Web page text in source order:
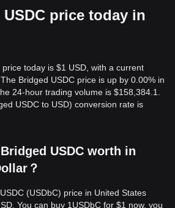
price today in
today is $1 USD, with a current
Bridged USDC price is up by 0.00% in
24-hour trading volume is $158,384.1.
USDC to USD) conversion rate is
USDC worth in
？
(USDbC) price in United States
You can buy 1USDbC for $1 now, you